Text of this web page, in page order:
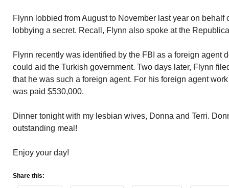
Flynn lobbied from August to November last year on behalf
lobbying a secret. Recall, Flynn also spoke at the
Flynn recently was identified by the FBI as a foreign agent
could aid the Turkish government. Two days later, Flynn
that he was such a foreign agent. For his foreign agent
was paid $530,000.
Dinner tonight with my lesbian wives, Donna and Terri.
outstanding meal!
Enjoy your day!
Share this: